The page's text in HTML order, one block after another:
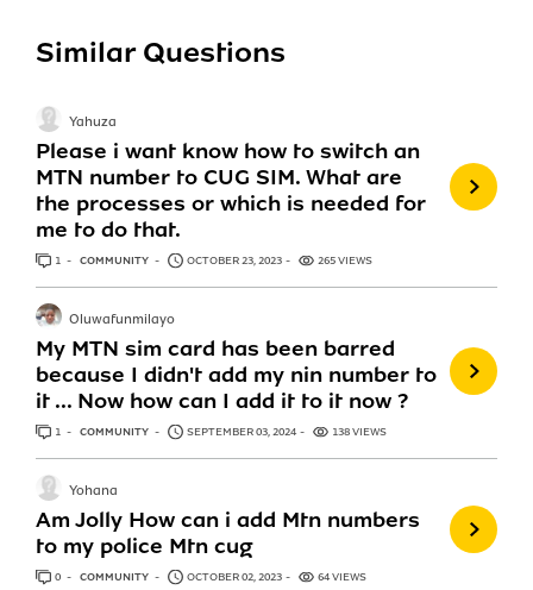
Similar Questions
Please i want know how to switch an
MTN number to CUG SIM. What are
the processes or which is needed for
me to do that.
Yahuza
1 ANSWER
COMMUNITY OCTOBER 23, 2023 265 VIEWS
My MTN sim card has been barred
because I didn't add my nin number to
it ... Now how can I add it to it now ?
Oluwafunmilayo
1 ANSWER
COMMUNITY SEPTEMBER 03, 2024 138 VIEWS
Am Jolly How can i add Mtn numbers
to my police Mtn cug
Yohana
0 ANSWERS
COMMUNITY OCTOBER 02, 2023 64 VIEWS